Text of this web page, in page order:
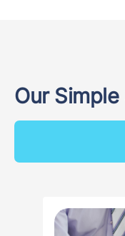
Our Simple